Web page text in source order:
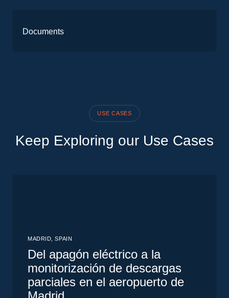
Documents
USE CASES
Keep Exploring our Use Cases
MADRID, SPAIN
Del apagón eléctrico a la
monitorización de descargas
parciales en el aeropuerto de